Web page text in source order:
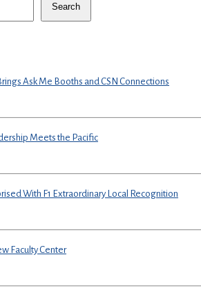
Search
Ask Me Booths and CSN Connections
Meets the Pacific
With F1 Extraordinary Local Recognition
Faculty Center